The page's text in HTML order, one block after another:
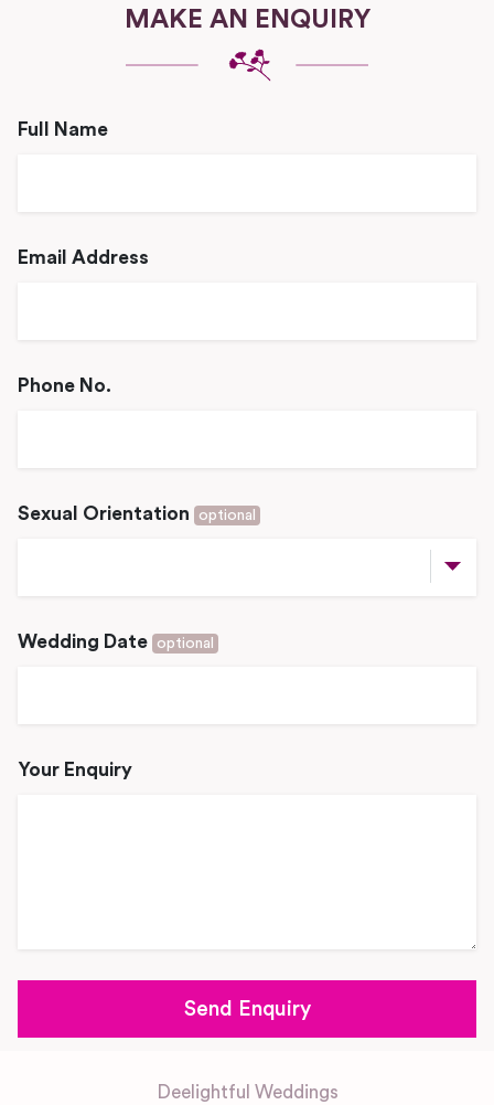
MAKE AN ENQUIRY
Full Name
Email Address
Phone No.
Sexual Orientation optional
Wedding Date optional
Your Enquiry
Deelightful Weddings